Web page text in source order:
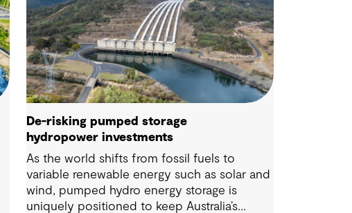
De-risking pumped storage
hydropower investments
As the world shifts from fossil fuels to
variable renewable energy such as solar and
wind, pumped hydro energy storage is
uniquely positioned to keep Australia’s